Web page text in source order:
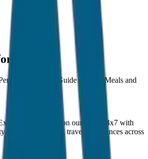
expenses Guide charges Meals and
- Travelling on our mind 24x7 with
Discover amazing travel experiences across